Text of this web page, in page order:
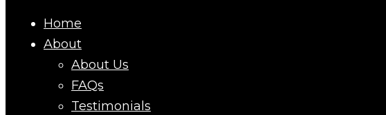
Home
About
About Us
FAQs
Testimonials